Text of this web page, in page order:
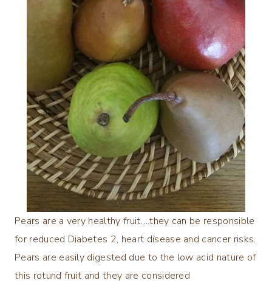
Pears are a very healthy fruit….they can be responsible
for reduced Diabetes 2, heart disease and cancer risks.
Pears are easily digested due to the low acid nature of
this rotund fruit and they are considered